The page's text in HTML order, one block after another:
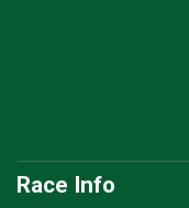
Race Info